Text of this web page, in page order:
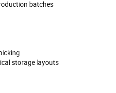
batches
storage layouts